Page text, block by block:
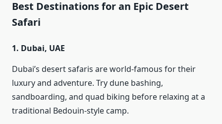
Best Destinations for an Epic Desert
Safari
1. Dubai, UAE
Dubai’s desert safaris are world-famous for their
luxury and adventure. Try dune bashing,
sandboarding, and quad biking before relaxing at a
traditional Bedouin-style camp.